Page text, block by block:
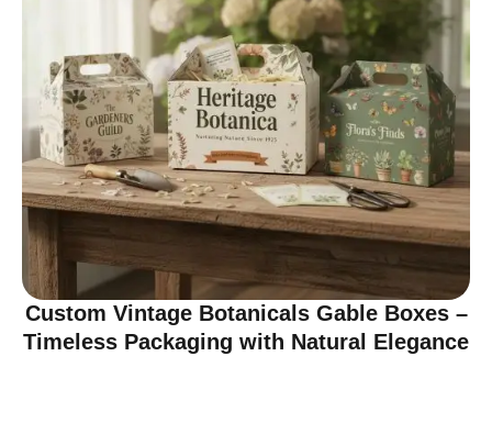
Custom Vintage Botanicals Gable Boxes –
Timeless Packaging with Natural Elegance